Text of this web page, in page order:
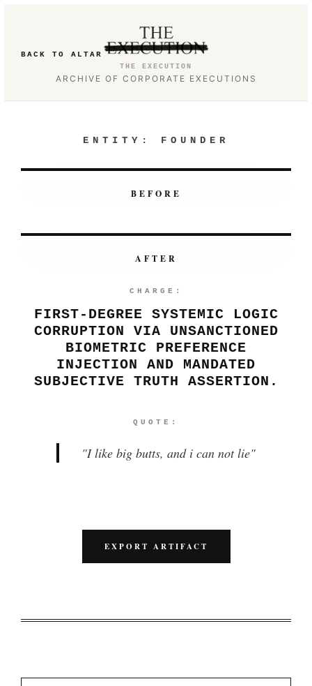
BACK TO ALTAR
THE EXECUTION
ARCHIVE OF CORPORATE EXECUTIONS
ENTITY: FOUNDER
BEFORE
AFTER
CHARGE:
FIRST-DEGREE SYSTEMIC LOGIC
CORRUPTION VIA UNSANCTIONED
BIOMETRIC PREFERENCE
INJECTION AND MANDATED
SUBJECTIVE TRUTH ASSERTION.
QUOTE:
"I like big butts, and i can not lie"
EXPORT ARTIFACT